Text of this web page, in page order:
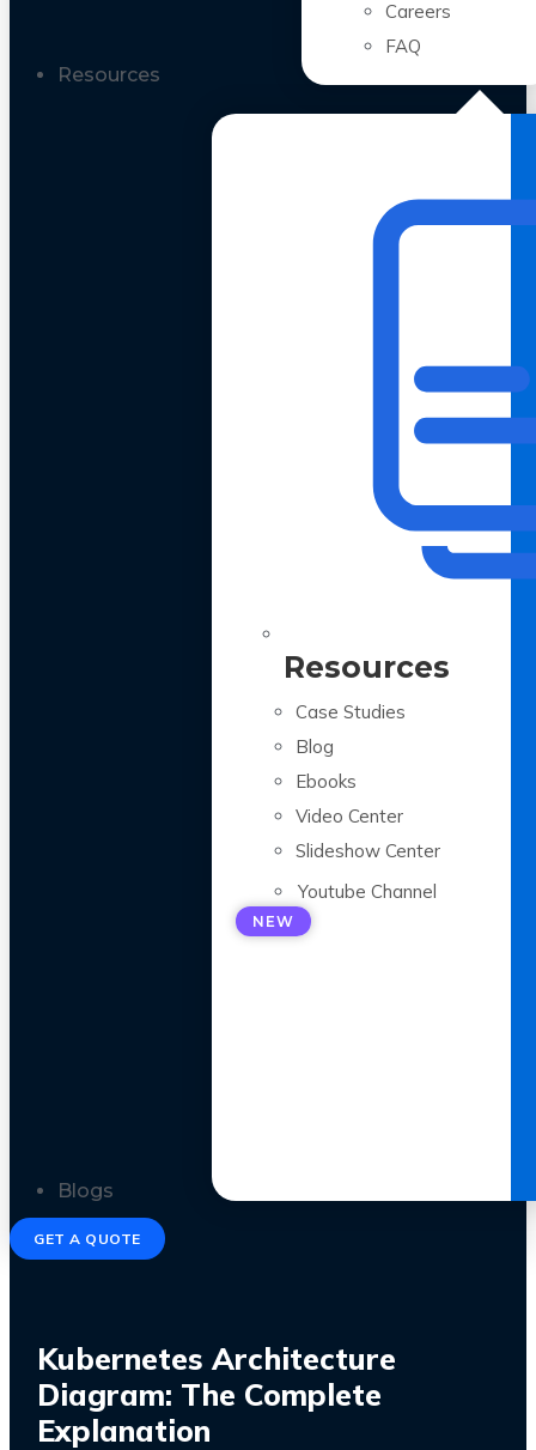
Careers
FAQ
Resources
Resources
Case Studies
Blog
Ebooks
Video Center
Slideshow Center
Youtube Channel
NEW
Blogs
GET A QUOTE
Kubernetes Architecture
Diagram: The Complete
Explanation